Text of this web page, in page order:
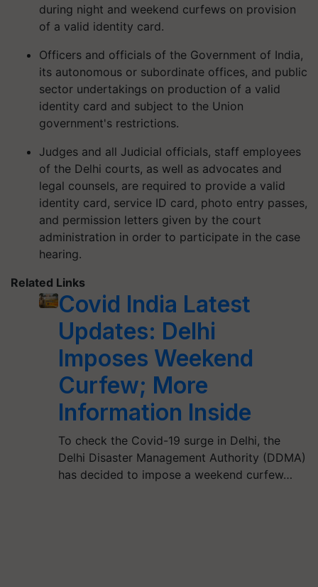
during night and weekend curfews on provision
of a valid identity card.
Officers and officials of the Government of India,
its autonomous or subordinate offices, and public
sector undertakings on production of a valid
identity card and subject to the Union
government's restrictions.
Judges and all Judicial officials, staff employees
of the Delhi courts, as well as advocates and
legal counsels, are required to provide a valid
identity card, service ID card, photo entry passes,
and permission letters given by the court
administration in order to participate in the case
hearing.
Related Links
Covid India Latest
Updates: Delhi
Imposes Weekend
Curfew; More
Information Inside
To check the Covid-19 surge in Delhi, the
Delhi Disaster Management Authority (DDMA)
has decided to impose a weekend curfew…